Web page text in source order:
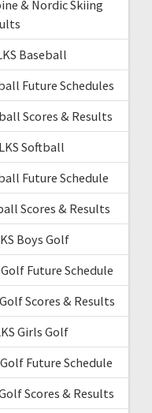
& Nordic Skiing
Baseball
Future Schedules
Scores & Results
Softball
Future Schedule
Scores & Results
Boys Golf
Future Schedule
Scores & Results
Girls Golf
Future Schedule
Scores & Results